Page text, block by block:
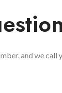
and we call